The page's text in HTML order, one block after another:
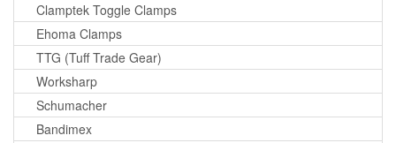
Clamptek Toggle Clamps
Ehoma Clamps
TTG (Tuff Trade Gear)
Worksharp
Schumacher
Bandimex